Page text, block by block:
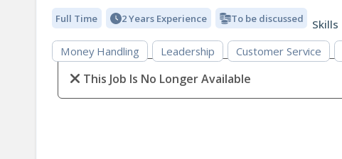
Full Time 2 Years Experience To be discussed
Skills
Money Handling
Leadership Customer Service
This Job Is No Longer Available